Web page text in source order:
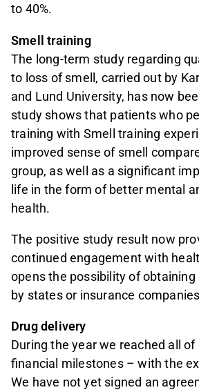
to 40%.
Smell training
The long-term study regarding
to loss of smell, carried out by
and Lund University, has now
study shows that patients who
training with Smell training
improved sense of smell
group, as well as a significant
life in the form of better mental
health.
The positive study result now
continued engagement with
opens the possibility of
by states or insurance
Drug delivery
During the year we reached all
financial milestones – with the
We have not yet signed an